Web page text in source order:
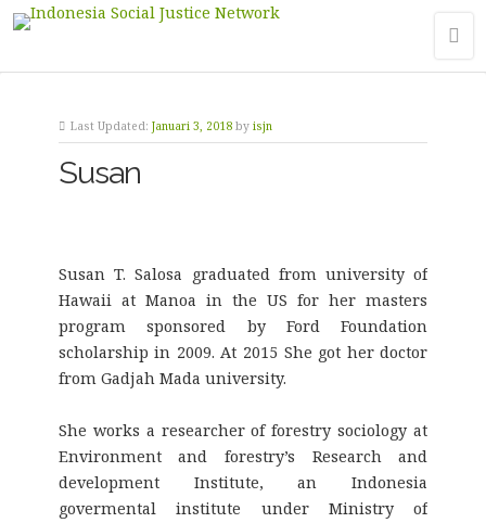
Last Updated: Januari 3, 2018 by isjn
Susan
Susan T. Salosa graduated from university of
Hawaii at Manoa in the US for her masters
program sponsored by Ford Foundation
scholarship in 2009. At 2015 She got her doctor
from Gadjah Mada university.
She works a researcher of forestry sociology at
Environment and forestry’s Research and
development Institute, an Indonesia
govermental institute under Ministry of